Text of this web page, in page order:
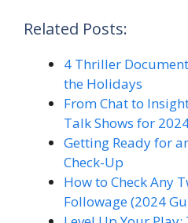
Related Posts:
4 Thriller
the Holidays
From Chat to
Talk Shows for
Getting Ready for
Check-Up
How to Check Any
Followage (2024